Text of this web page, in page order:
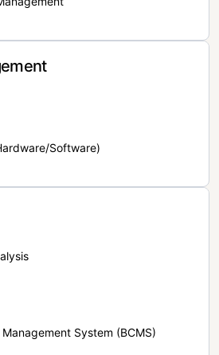
Software)
System (BCMS)